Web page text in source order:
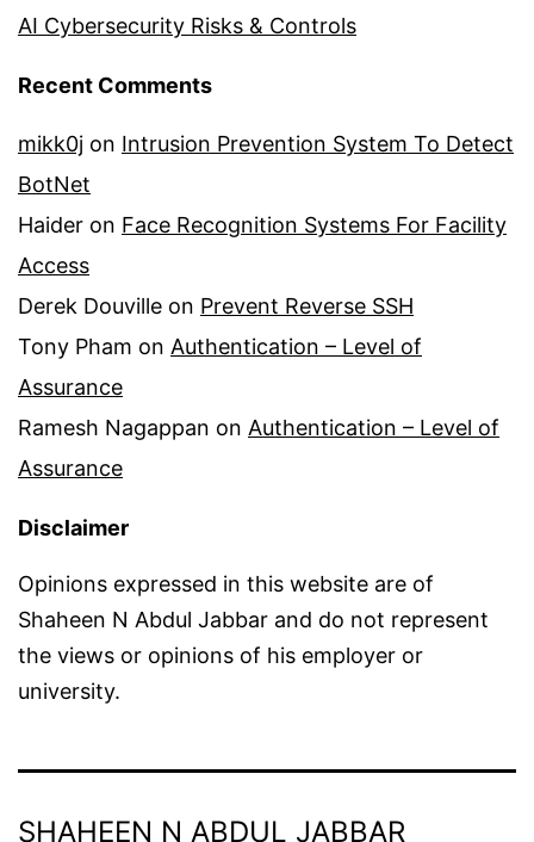
AI Cybersecurity Risks & Controls
Recent Comments
mikk0j on Intrusion Prevention System To Detect
BotNet
Haider on Face Recognition Systems For Facility
Access
Derek Douville on Prevent Reverse SSH
Tony Pham on Authentication – Level of
Assurance
Ramesh Nagappan on Authentication – Level of
Assurance
Disclaimer
Opinions expressed in this website are of
Shaheen N Abdul Jabbar and do not represent
the views or opinions of his employer or
university.
SHAHEEN N ABDUL JABBAR